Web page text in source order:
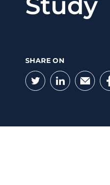
SHARE ON
Twitter